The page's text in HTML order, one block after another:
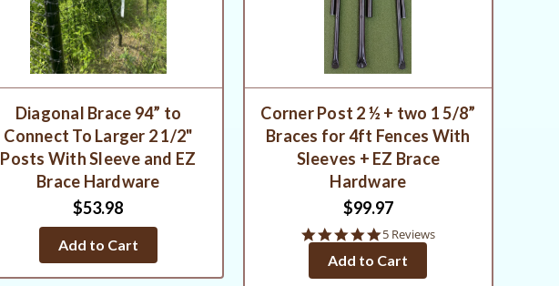
Diagonal Brace 94” to
Connect To Larger 2 1/2"
Posts With Sleeve and EZ
Brace Hardware
$53.98
Add to Cart
Corner Post 2 ½ + two 1 5/8”
Braces for 4ft Fences With
Sleeves + EZ Brace
Hardware
$99.97
5.0
rating
5 Reviews
Add to Cart